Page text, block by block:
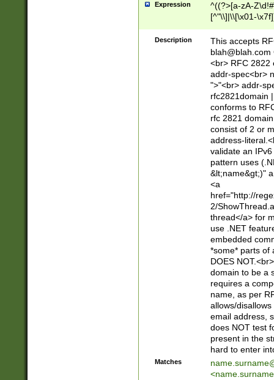
Expression
^((?>[a-zA-
[^"\\]|\\[\x01-
Z\d!#$%&'*+\-/
\x7f])*")@(((?!-
[)\.)(25[0-
((?=[\x01-
Description
This accepts
blah@blah.com
<br> RFC 2822
addr-spec<br>
">"<br> addr-
rfc2821domain
conforms to
rfc 2821
consist of 2 or
address-
validate an
pattern uses
&lt;name&gt;)"
<a
href="http://
2/
thread</a> for
use .NET
embedded
*some* parts of
DOES
domain to be a
requires a
name, as per
allows/
email address,
does NOT test
present in the
hard to enter
Matches
<